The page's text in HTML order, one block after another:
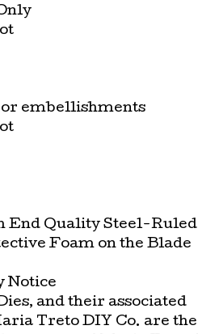
embellishments
End Quality Steel-Ruled
Foam on the Blade
Notice
and their associated
Treto DIY Co. are the